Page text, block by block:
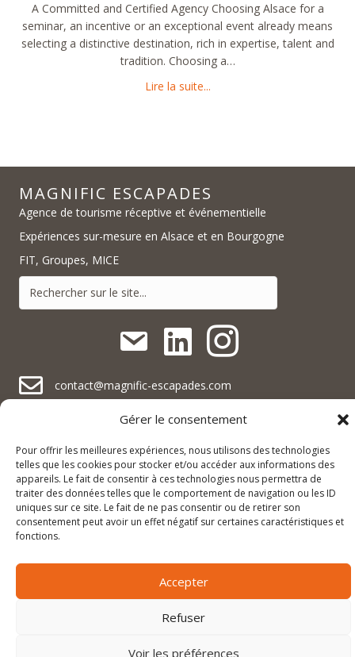
Gérer le consentement
Pour offrir les meilleures expériences, nous utilisons des technologies
telles que les cookies pour stocker et/ou accéder aux informations des
appareils. Le fait de consentir à ces technologies nous permettra de
traiter des données telles que le comportement de navigation ou les ID
uniques sur ce site. Le fait de ne pas consentir ou de retirer son
consentement peut avoir un effet négatif sur certaines caractéristiques et
fonctions.
Accepter
Refuser
Voir les préférences
A Committed and Certified Agency Choosing Alsace for a
seminar, an incentive or an exceptional event already means
selecting a distinctive destination, rich in expertise, talent and
tradition. Choosing a…
Lire la suite...about Alsace Excellence
MAGNIFIC ESCAPADES
Agence de tourisme réceptive et événementielle
Expériences sur-mesure en Alsace et en Bourgogne
FIT, Groupes, MICE
contact@magnific-escapades.com
contact@magnific-escapades.com
contact@magnific-escapades.com
contact@magnific-escapades.com
16A rue du Général Baegert | 67210 Obernai, France
23 Place Darcy | 21000 Dijon, France
© 2026 Magnific Escapades |